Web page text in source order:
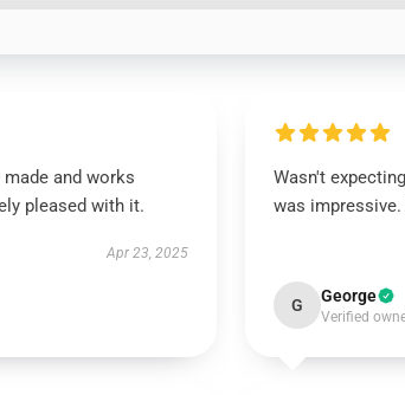
and works
pleased with it.
Apr 23, 2025
Wasn't
was
G George
Verified